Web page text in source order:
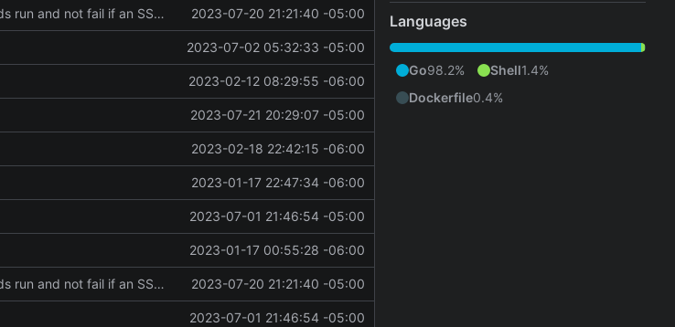
Revert "Revert "make remote commands run and not fail if an SSH session failed to be created"" 2023-07-20 21:21:40 -05:00
2023-07-02 05:32:33 -05:00
2023-02-12 08:29:55 -06:00
2023-07-21 20:29:07 -05:00
2023-02-18 22:42:15 -06:00
2023-01-17 22:47:34 -06:00
2023-07-01 21:46:54 -05:00
2023-01-17 00:55:28 -06:00
Revert "Revert "make remote commands run and not fail if an SSH session failed to be created"" 2023-07-20 21:21:40 -05:00
2023-07-01 21:46:54 -05:00
Languages
Go98.2% Shell1.4%
Dockerfile0.4%